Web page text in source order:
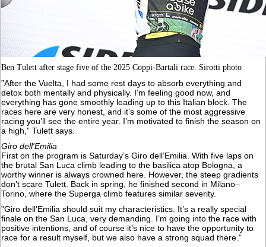
Ben Tulett after stage five of the 2025 Coppi-Bartali race. Sirotti photo
”After the Vuelta, I had some rest days to absorb everything and
detox both mentally and physically. I’m feeling good now, and
everything has gone smoothly leading up to this Italian block. The
races here are very honest, and it’s some of the most aggressive
racing you’ll see the entire year. I’m motivated to finish the season on
a high,” Tulett says.
Giro dell'Emilia
First on the program is Saturday’s Giro dell’Emilia. With five laps on
the brutal San Luca climb leading to the basilica atop Bologna, a
worthy winner is always crowned here. However, the steep gradients
don’t scare Tulett. Back in spring, he finished second in Milano–
Torino, where the Superga climb features similar severity.
”Giro dell’Emilia should suit my characteristics. It’s a really special
finale on the San Luca, very demanding. I’m going into the race with
positive intentions, and of course it’s nice to have the opportunity to
race for a result myself, but we also have a strong squad there.”